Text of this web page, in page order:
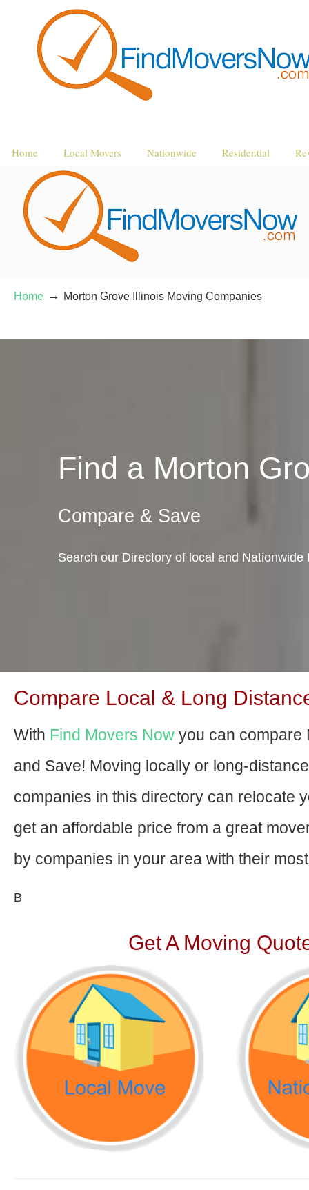
Home Local Movers Nationwide Residential
Home → Morton Grove Illinois Moving Companies
Find a Morton
Compare & Save
Search our Directory of local and
Compare Local & Long
With Find Movers Now you can compare
and Save! Moving locally or long-
companies in this directory can relocate
get an affordable price from a great
by companies in your area with their
В
Get A Moving